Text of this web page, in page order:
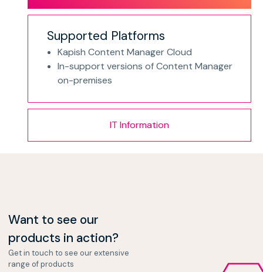
IT Information
Supported Platforms
Kapish Content Manager Cloud
In-support versions of Content Manager
on-premises
Want to see our
products in action?
Get in touch to see our extensive
range of products